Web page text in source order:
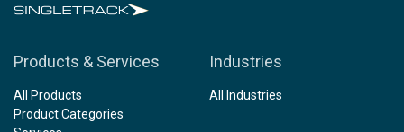
Products & Services
All Products
Product Categories
Industries
All Industries